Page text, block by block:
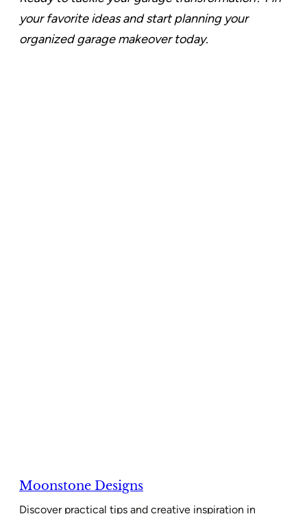
your favorite ideas and start planning your
organized garage makeover today.
Moonstone Designs
Discover practical tips and creative inspiration in